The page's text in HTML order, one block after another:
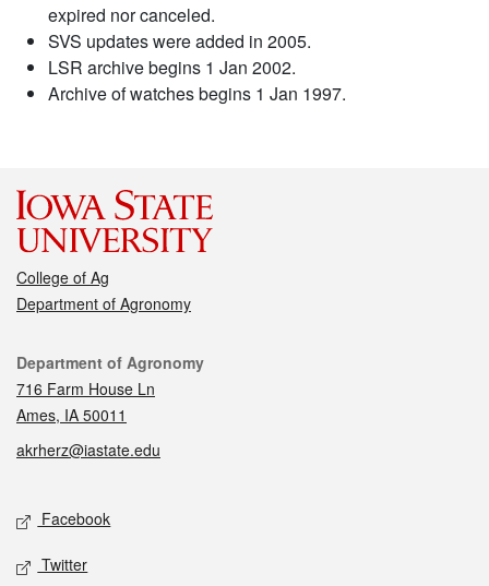
expired nor canceled.
SVS updates were added in 2005.
LSR archive begins 1 Jan 2002.
Archive of watches begins 1 Jan 1997.
College of Ag
Department of Agronomy
Contact
Department of Agronomy
716 Farm House Ln
Ames, IA 50011
akrherz@iastate.edu
Social media
Facebook
Twitter